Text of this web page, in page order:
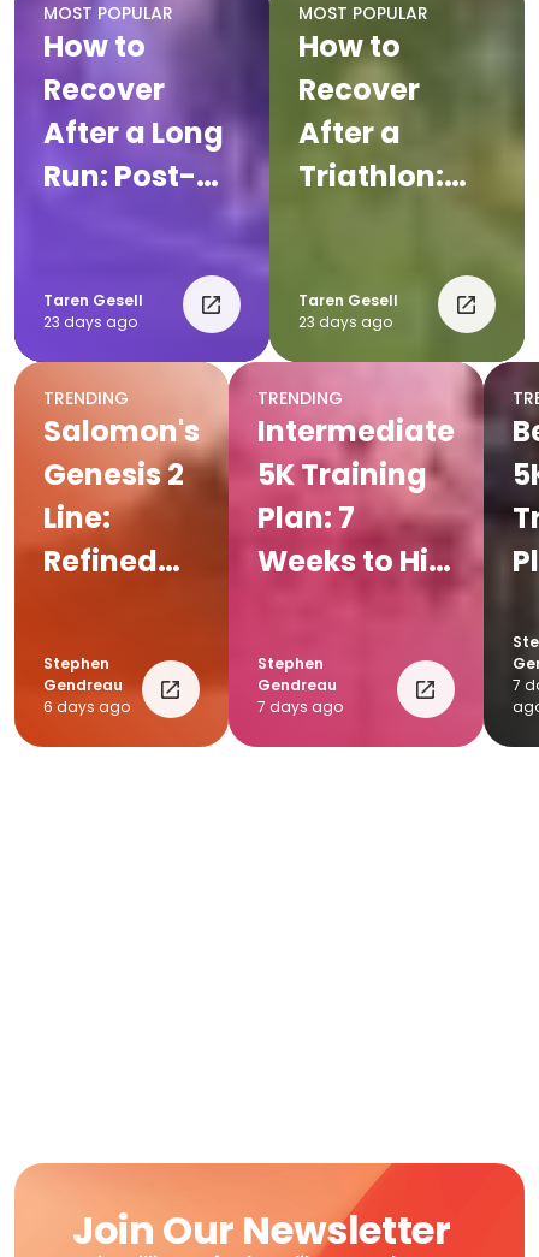
MOST POPULAR
How to
Recover
After a Long
Run: Post-
Tips for
Taren Gesell
23 days ago
MOST POPULAR
How to
Recover
After a
Triathlon:
Recovery
Taren Gesell
23 days ago
TRENDING
Salomon's
Genesis 2
Line:
Refined
Trail
Stephen
Gendreau
6 days ago
TRENDING
Intermediate
5K Training
Plan: 7
Weeks to Hit
Pace
Stephen
Gendreau
7 days ago
7
Join Our Newsletter